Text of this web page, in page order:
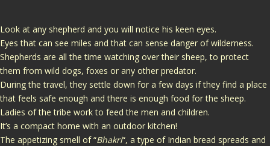
Look at any shepherd and you will notice his keen eyes.
Eyes that can see miles and that can sense danger of wilderness.
Shepherds are all the time watching over their sheep, to protect
them from wild dogs, foxes or any other predator.
During the travel, they settle down for a few days if they find a place
that feels safe enough and there is enough food for the sheep.
Ladies of the tribe work to feed the men and children.
It’s a compact home with an outdoor kitchen!
The appetizing smell of “Bhakri“, a type of Indian bread spreads and